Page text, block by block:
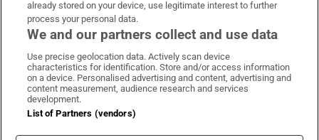
Irish Times on WhatsApp
Irish Times on Facebook
Irish Times on X
Irish Times on LinkedIn
Irish Times on Instagram
Terms & Conditions
Cookie Information
already stored on your device, use legitimate interest to further
process your personal data.
We and our partners collect and use data
Use precise geolocation data. Actively scan device
characteristics for identification. Store and/or access information
on a device. Personalised advertising and content, advertising and
content measurement, audience research and services
development.
List of Partners (vendors)